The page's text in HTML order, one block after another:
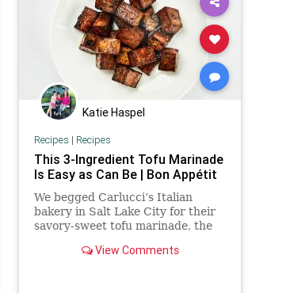
Katie Haspel
Recipes | Recipes
This 3-Ingredient Tofu Marinade
Is Easy as Can Be | Bon Appétit
We begged Carlucci’s Italian
bakery in Salt Lake City for their
savory-sweet tofu marinade, the
vegetarian sandwich.
View Comments